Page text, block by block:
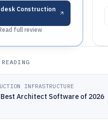
Construction
full review
INFRASTRUCTURE
Best Architect Software of 2026